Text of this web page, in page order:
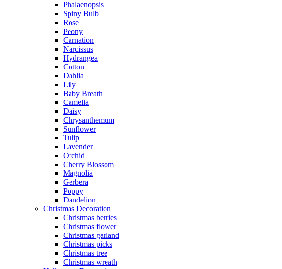
Phalaenopsis
Spiny Bulb
Rose
Peony
Carnation
Narcissus
Hydrangea
Cotton
Dahlia
Lily
Baby Breath
Camelia
Daisy
Chrysanthemum
Sunflower
Tulip
Lavender
Orchid
Cherry Blossom
Magnolia
Gerbera
Poppy
Dandelion
Christmas Decoration
Christmas berries
Christmas flower
Christmas garland
Christmas picks
Christmas tree
Christmas wreath